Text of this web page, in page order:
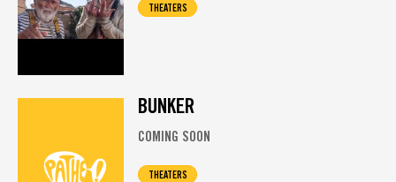
THEATERS
BUNKER
COMING SOON
THEATERS